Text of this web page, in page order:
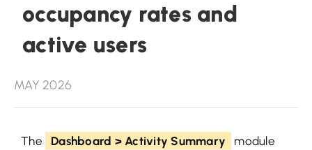
Contact
occupancy rates and
active users
MAY 2026
The Dashboard > Activity Summary
module